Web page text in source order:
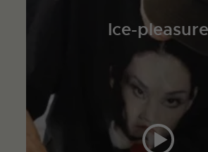
Ice-pleasure